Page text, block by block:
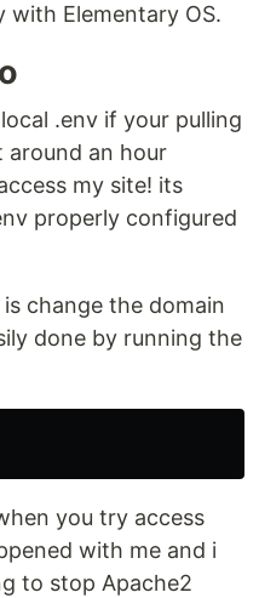
with Elementary OS.
.env if your pulling
around an hour
my site! its
properly configured
change the domain
done by running the
you try access
with me and i
to stop Apache2